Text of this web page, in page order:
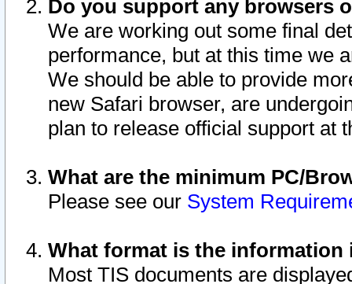
Do you support any browsers
We are working out some final
performance, but at this time we
We should be able to provide
new Safari browser, are
plan to release official support at
What are the minimum PC/
Please see our System
What format is the information
Most TIS documents are